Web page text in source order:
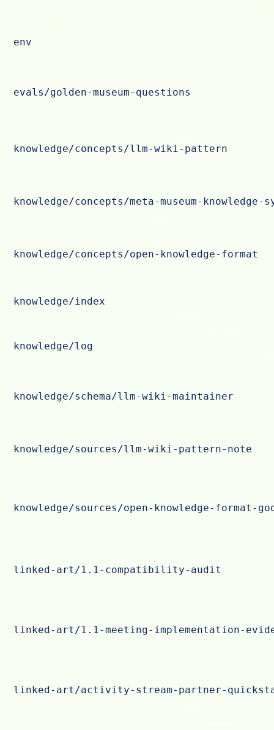
env
evals/golden-museum-questions
knowledge/concepts/llm-wiki-pattern
knowledge/concepts/meta-museum-knowledge-
knowledge/concepts/open-knowledge-format
knowledge/index
knowledge/log
knowledge/schema/llm-wiki-maintainer
knowledge/sources/llm-wiki-pattern-note
knowledge/sources/open-knowledge-format-
linked-art/1.1-compatibility-audit
linked-art/1.1-meeting-implementation-
linked-art/activity-stream-partner-